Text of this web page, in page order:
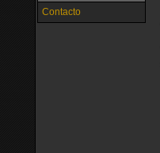
Contacto